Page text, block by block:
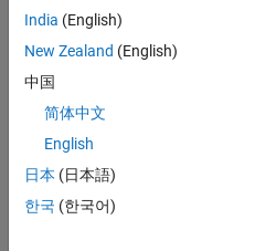
L
05/22
11/22
05/23
11/23
05/24
11/24
05/25
11/25
05/26
12/22
07/23
02/24
09/24
04/25
06/26
TIMELINE
82,084
of
302,031
India (English)
New Zealand (English)
中国
简体中文
English
日本 (日本語)
한국 (한국어)